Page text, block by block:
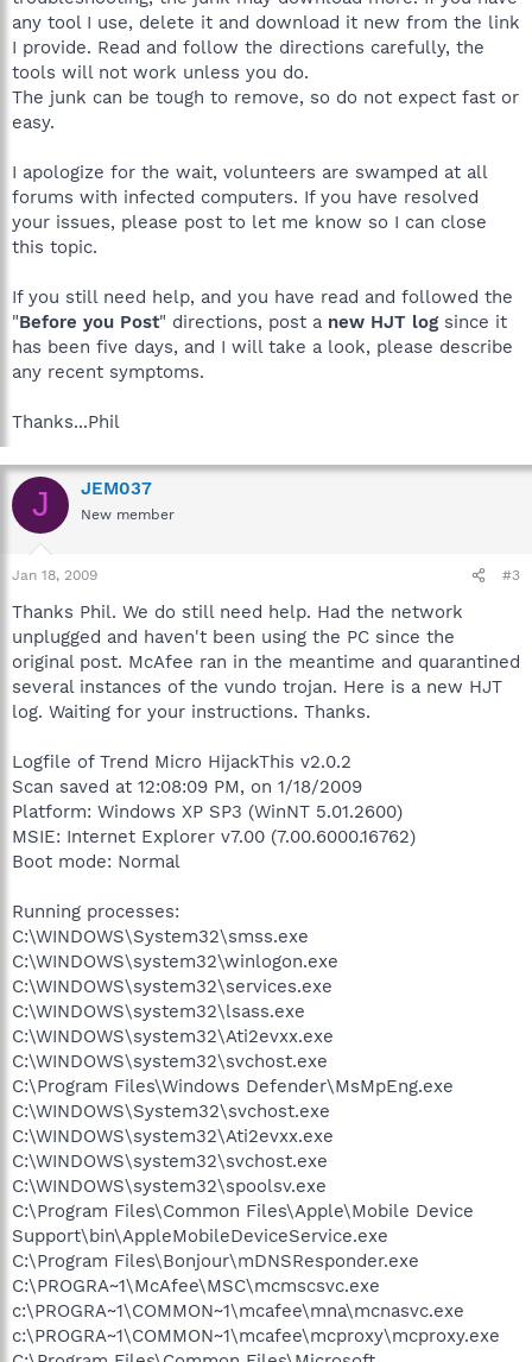
any tool I use, delete it and download it new from the link
I provide. Read and follow the directions carefully, the
tools will not work unless you do.
The junk can be tough to remove, so do not expect fast or
easy.
I apologize for the wait, volunteers are swamped at all
forums with infected computers. If you have resolved
your issues, please post to let me know so I can close
this topic.
If you still need help, and you have read and followed the
"Before you Post" directions, post a new HJT log since it
has been five days, and I will take a look, please describe
any recent symptoms.
Thanks...Phil
J JEM037
New member
Jan 18, 2009 #3
Thanks Phil. We do still need help. Had the network
unplugged and haven't been using the PC since the
original post. McAfee ran in the meantime and quarantined
several instances of the vundo trojan. Here is a new HJT
log. Waiting for your instructions. Thanks.
Logfile of Trend Micro HijackThis v2.0.2
Scan saved at 12:08:09 PM, on 1/18/2009
Platform: Windows XP SP3 (WinNT 5.01.2600)
MSIE: Internet Explorer v7.00 (7.00.6000.16762)
Boot mode: Normal
Running processes:
C:\WINDOWS\System32\smss.exe
C:\WINDOWS\system32\winlogon.exe
C:\WINDOWS\system32\services.exe
C:\WINDOWS\system32\lsass.exe
C:\WINDOWS\system32\Ati2evxx.exe
C:\WINDOWS\system32\svchost.exe
C:\Program Files\Windows Defender\MsMpEng.exe
C:\WINDOWS\System32\svchost.exe
C:\WINDOWS\system32\Ati2evxx.exe
C:\WINDOWS\system32\svchost.exe
C:\WINDOWS\system32\spoolsv.exe
C:\Program Files\Common Files\Apple\Mobile Device
Support\bin\AppleMobileDeviceService.exe
C:\Program Files\Bonjour\mDNSResponder.exe
C:\PROGRA~1\McAfee\MSC\mcmscsvc.exe
c:\PROGRA~1\COMMON~1\mcafee\mna\mcnasvc.exe
c:\PROGRA~1\COMMON~1\mcafee\mcproxy\mcproxy.exe